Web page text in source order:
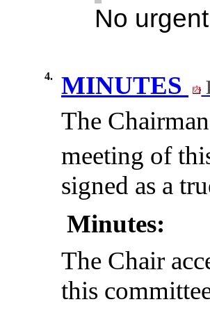
No
4. MINUTES
The
meeting of
signed as a
Minutes:
The Chair
this